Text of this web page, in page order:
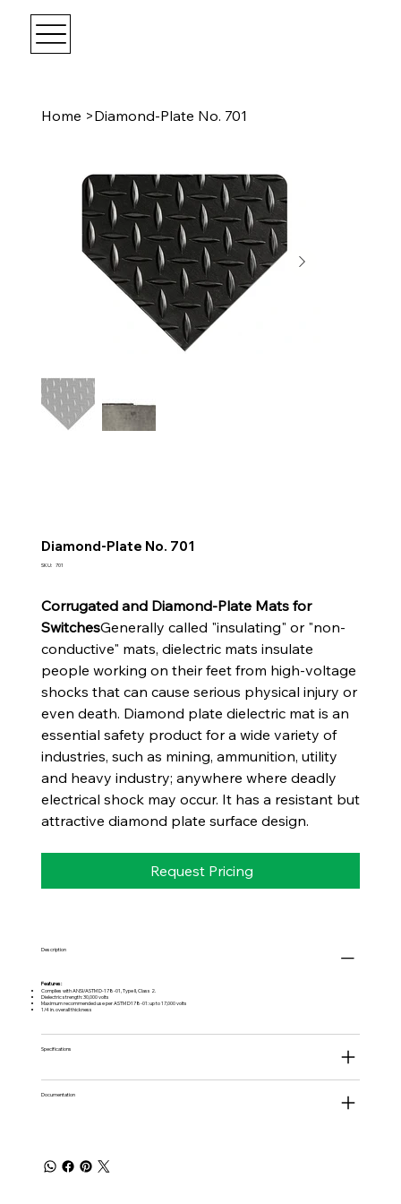
Home >Diamond-Plate No. 701
Diamond-Plate No. 701
SKU: SKU
701
Corrugated and Diamond-Plate Mats for
SwitchesGenerally called "insulating" or "non-
conductive" mats, dielectric mats insulate
people working on their feet from high-voltage
shocks that can cause serious physical injury or
even death. Diamond plate dielectric mat is an
essential safety product for a wide variety of
industries, such as mining, ammunition, utility
and heavy industry; anywhere where deadly
electrical shock may occur. It has a resistant but
attractive diamond plate surface design.
Request Pricing
Description
Features:
Complies with ANSI/ASTM D-178-01, Type II, Class 2.
Dielectric strength: 30,000 volts
Maximum recommended use per ASTM D178-01: up to 17,000 volts
1/4 in. overall thickness
Specifications
Documentation